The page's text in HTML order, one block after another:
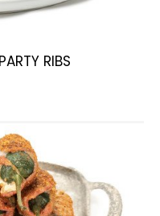
RIBS